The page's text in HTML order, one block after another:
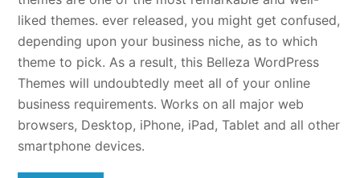
liked themes. ever released, you might get confused,
depending upon your business niche, as to which
theme to pick. As a result, this Belleza WordPress
Themes will undoubtedly meet all of your online
business requirements. Works on all major web
browsers, Desktop, iPhone, iPad, Tablet and all other
smartphone devices.